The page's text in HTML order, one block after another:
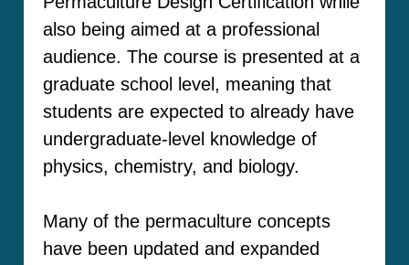
also being aimed at a professional
audience. The course is presented at a
graduate school level, meaning that
students are expected to already have
undergraduate-level knowledge of
physics, chemistry, and biology.
Many of the permaculture concepts
have been updated and expanded